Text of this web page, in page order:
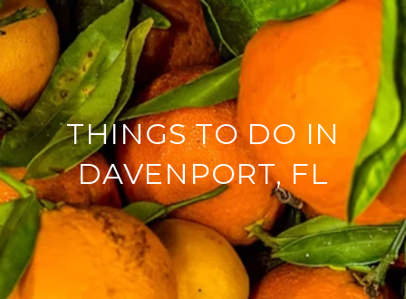
THINGS TO DO IN
DAVENPORT, FL